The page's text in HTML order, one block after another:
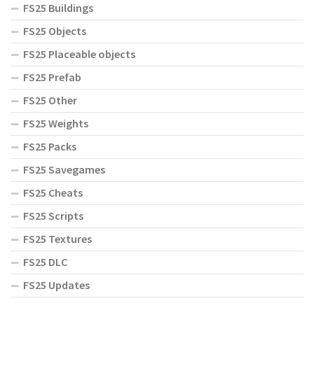
FS25 Buildings
FS25 Objects
FS25 Placeable objects
FS25 Prefab
FS25 Other
FS25 Weights
FS25 Packs
FS25 Savegames
FS25 Cheats
FS25 Scripts
FS25 Textures
FS25 DLC
FS25 Updates